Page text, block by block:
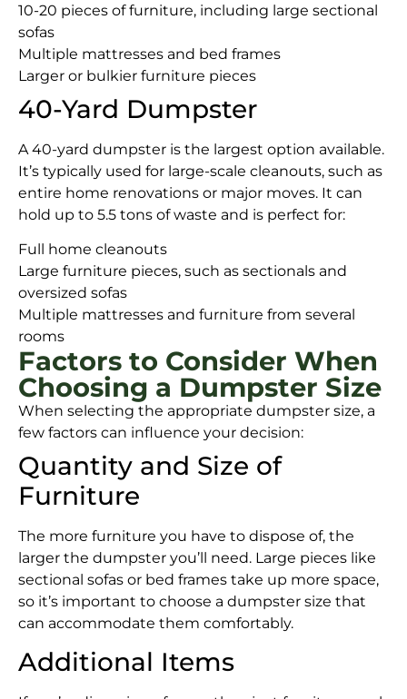
10-20 pieces of furniture, including large sectional
sofas
Multiple mattresses and bed frames
Larger or bulkier furniture pieces
40-Yard Dumpster
A 40-yard dumpster is the largest option available.
It’s typically used for large-scale cleanouts, such as
entire home renovations or major moves. It can
hold up to 5.5 tons of waste and is perfect for:
Full home cleanouts
Large furniture pieces, such as sectionals and
oversized sofas
Multiple mattresses and furniture from several
rooms
Factors to Consider When
Choosing a Dumpster Size
When selecting the appropriate dumpster size, a
few factors can influence your decision:
Quantity and Size of
Furniture
The more furniture you have to dispose of, the
larger the dumpster you’ll need. Large pieces like
sectional sofas or bed frames take up more space,
so it’s important to choose a dumpster size that
can accommodate them comfortably.
Additional Items